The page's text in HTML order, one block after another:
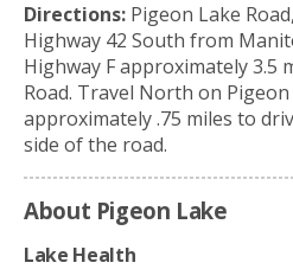
Directions: Pigeon Lake
Highway 42 South from
Highway F approximately 3.5
Road. Travel North on Pigeon
approximately .75 miles to
side of the road.
About Pigeon Lake
Lake Health